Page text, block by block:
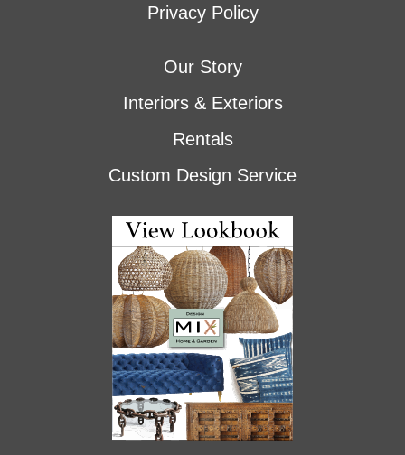
Privacy Policy
Our Story
Interiors & Exteriors
Rentals
Custom Design Service